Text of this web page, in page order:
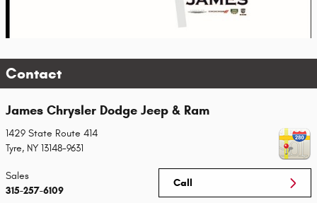
Contact
James Chrysler Dodge Jeep & Ram
1429 State Route 414
Tyre, NY 13148-9631
Call
Sales
315-257-6109